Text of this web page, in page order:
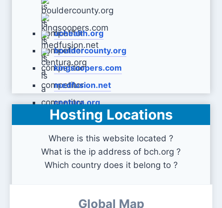
uchealth.org
bouldercounty.org
kingsoopers.com
medfusion.net
centura.org
Hosting Locations
Where is this website located ?
What is the ip address of bch.org ?
Which country does it belong to ?
Global Map